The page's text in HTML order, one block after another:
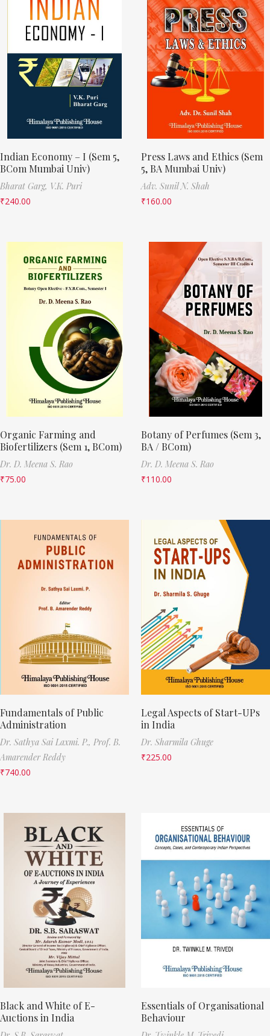
Indian Economy – I (Sem 5,
BCom Mumbai Univ)
Bharat Garg, V.K. Puri
₹240.00
Press Laws and Ethics (Sem
5, BA Mumbai Univ)
Adv. Sunil N. Shah
₹160.00
Organic Farming and
Biofertilizers (Sem 1, BCom)
Dr. D. Meena S. Rao
₹75.00
Botany of Perfumes (Sem 3,
BA / BCom)
Dr. D. Meena S. Rao
₹110.00
Fundamentals of Public
Administration
Dr. Sathya Sai Laxmi. P., Prof. B.
Amarender Reddy
₹740.00
Legal Aspects of Start-UPs
in India
Dr. Sharmila Ghuge
₹225.00
Black and White of E-
Auctions in India
Essentials of Organisational
Behaviour